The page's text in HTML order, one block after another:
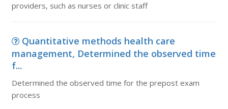
providers, such as nurses or clinic staff
Quantitative methods health care
management, Determined the observed time
f...
Determined the observed time for the prepost exam
process